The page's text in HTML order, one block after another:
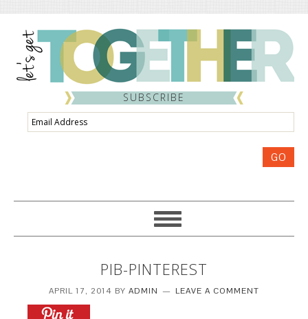
SUBSCRIBE
Email
Address
GO
PIB-PINTEREST
APRIL 17, 2014 BY ADMIN LEAVE A COMMENT